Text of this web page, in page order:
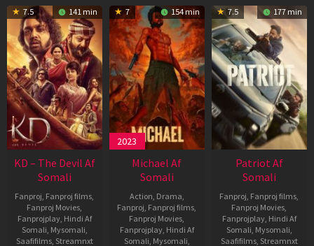
7.5 141 min
KD – The Devil Af
Somali
Fanproj, Fanproj films,
Fanproj Movies,
Fanprojplay, Hindi Af
Somali, Mysomali,
Saafifilms, Streamnxt
7 154 min
2023
Michael Af
Somali
Action, Drama,
Fanproj, Fanproj films,
Fanproj Movies,
Fanprojplay, Hindi Af
Somali, Mysomali,
7.5 177 min
Patriot Af
Somali
Fanproj, Fanproj films,
Fanproj Movies,
Fanprojplay, Hindi Af
Somali, Mysomali,
Saafifilms, Streamnxt